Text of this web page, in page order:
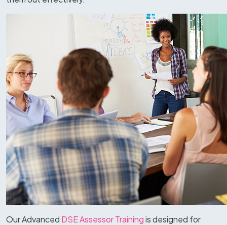
Our Advanced DSE Assessor Trainingis designed for